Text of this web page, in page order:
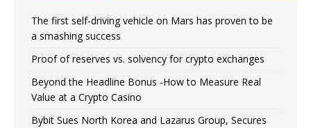
The first self-driving vehicle on Mars has proven to be
a smashing success
Proof of reserves vs. solvency for crypto exchanges
Beyond the Headline Bonus -How to Measure Real
Value at a Crypto Casino
Bybit Sues North Korea and Lazarus Group, Secures